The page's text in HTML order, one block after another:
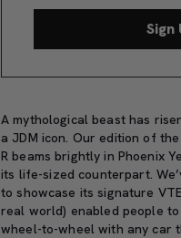
Sign
Amythological beasthas
a JDM icon. Our edition of the
Rbeams brightly in Phoenix
its life-sized counterpart.
toshowcase its signature
real world) enabled people
wheel-to-wheel with any car